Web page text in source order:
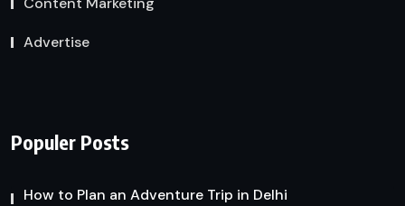
Advertise
Populer Posts
How to Plan an Adventure Trip in Delhi